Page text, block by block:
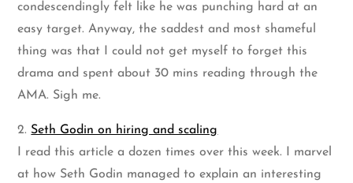
condescendingly felt like he was punching hard at an
easy target. Anyway, the saddest and most shameful
thing was that I could not get myself to forget this
drama and spent about 30 mins reading through the
AMA. Sigh me.
2. Seth Godin on hiring and scaling
I read this article a dozen times over this week. I marvel
at how Seth Godin managed to explain an interesting